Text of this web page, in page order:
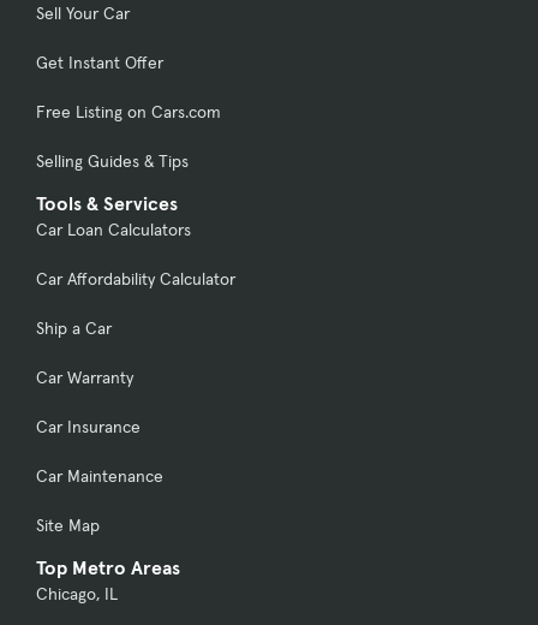
Sell Your Car
Get Instant Offer
Free Listing on Cars.com
Selling Guides & Tips
Tools & Services
Car Loan Calculators
Car Affordability Calculator
Ship a Car
Car Warranty
Car Insurance
Car Maintenance
Site Map
Top Metro Areas
Chicago, IL